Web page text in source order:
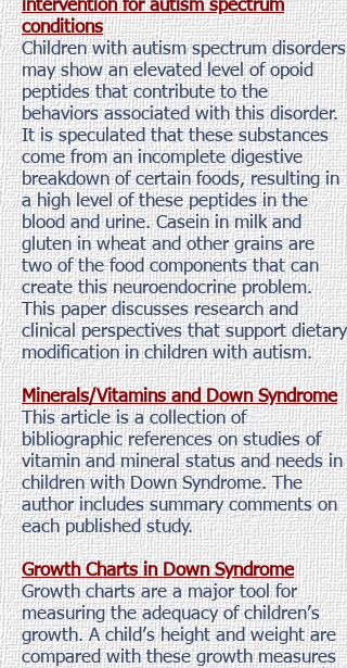
intervention for autism spectrum
conditions
Children with autism spectrum disorders
may show an elevated level of opoid
peptides that contribute to the
behaviors associated with this disorder.
It is speculated that these substances
come from an incomplete digestive
breakdown of certain foods, resulting in
a high level of these peptides in the
blood and urine. Casein in milk and
gluten in wheat and other grains are
two of the food components that can
create this neuroendocrine problem.
This paper discusses research and
clinical perspectives that support dietary
modification in children with autism.
Minerals/Vitamins and Down Syndrome
This article is a collection of
bibliographic references on studies of
vitamin and mineral status and needs in
children with Down Syndrome. The
author includes summary comments on
each published study.
Growth Charts in Down Syndrome
Growth charts are a major tool for
measuring the adequacy of children’s
growth. A child’s height and weight are
compared with these growth measures